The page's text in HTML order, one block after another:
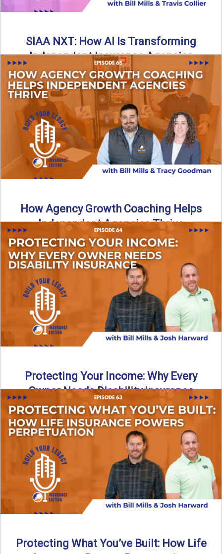
SIAA NXT: How AI Is Transforming
Independent Insurance Agencies
In this episode of Build Your Legacy: Insurance Edition, Bill
and Travis return from Boston to talk about ...
Read More→
How Agency Growth Coaching Helps
Independent Agencies Thrive
In this episode of Build Your Legacy: Insurance Edition, we
introduce Tracy Goodman, the new Agency Growth Coach
...
→
Protecting Your Income: Why Every
Owner Needs Disability Insurance
What happens if you’re a business owner and can’t work
due to illness or injury? In this episode ...
Read More→
Protecting What You’ve Built: How Life